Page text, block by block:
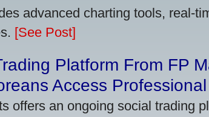
advanced charting tools, real-
[See Post]
Platform From FP
Access
offers an ongoing social trading